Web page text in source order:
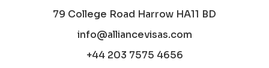
79 College Road Harrow HA11 BD
info@alliancevisas.com
+44 203 7575 4656